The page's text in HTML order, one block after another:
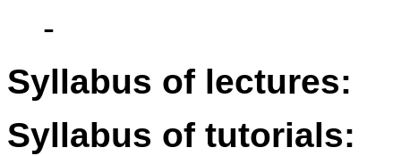
-
Syllabus of lectures:
Syllabus of tutorials: